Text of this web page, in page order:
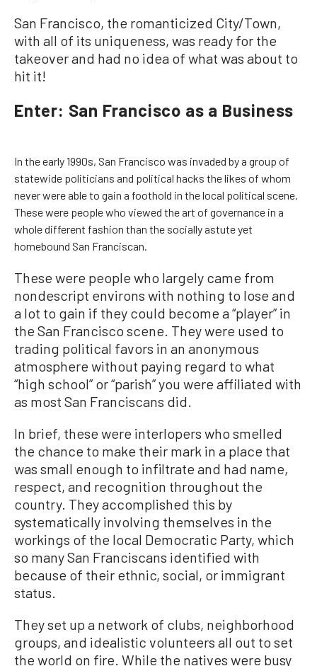
San Francisco, the romanticized City/Town,
with all of its uniqueness, was ready for the
takeover and had no idea of what was about to
hit it!
Enter: San Francisco as a Business
In the early 1990s, San Francisco was invaded by a group of
statewide politicians and political hacks the likes of whom
never were able to gain a foothold in the local political scene.
These were people who viewed the art of governance in a
whole different fashion than the socially astute yet
homebound San Franciscan.
These were people who largely came from
nondescript environs with nothing to lose and
a lot to gain if they could become a “player” in
the San Francisco scene. They were used to
trading political favors in an anonymous
atmosphere without paying regard to what
“high school” or “parish” you were affiliated with
as most San Franciscans did.
In brief, these were interlopers who smelled
the chance to make their mark in a place that
was small enough to infiltrate and had name,
respect, and recognition throughout the
country. They accomplished this by
systematically involving themselves in the
workings of the local Democratic Party, which
so many San Franciscans identified with
because of their ethnic, social, or immigrant
status.
They set up a network of clubs, neighborhood
groups, and idealistic volunteers all out to set
the world on fire. While the natives were busy